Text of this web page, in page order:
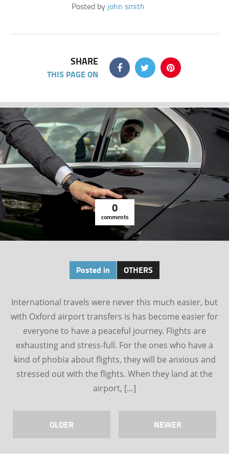
Posted by john smith
SHARE
THIS PAGE ON
0
comments
Posted in OTHERS
International travels were never this much easier, but
with Oxford airport transfers is has become easier for
everyone to have a peaceful journey. Flights are
exhausting and stress-full. For the ones who have a
kind of phobia about flights, they will be anxious and
stressed out with the flights. When they land at the
airport, […]
OLDER NEWER